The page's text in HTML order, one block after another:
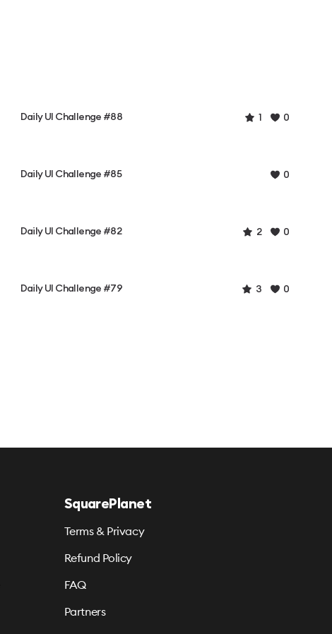
Daily UI Challenge #88 1 0
Daily UI Challenge #85 0
Daily UI Challenge #82 2 0
Daily UI Challenge #79 3 0
SquarePlanet
Terms & Privacy
Refund Policy
FAQ
Partners